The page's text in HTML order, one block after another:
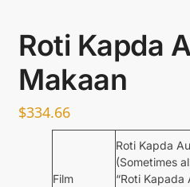
Roti Kapda
Makaan
$334.66
Film
Roti Kapda
(Sometimes
“Roti Kapada